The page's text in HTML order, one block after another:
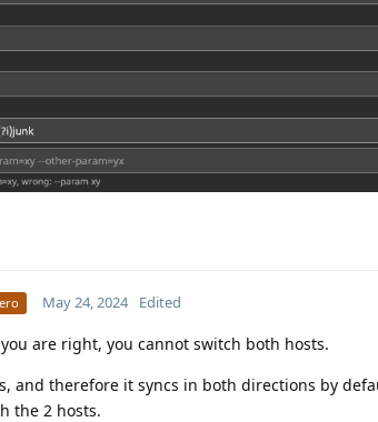
May 24, 2024 Edited
are right, you cannot switch both hosts.
and therefore it syncs in both directions by
the 2 hosts.